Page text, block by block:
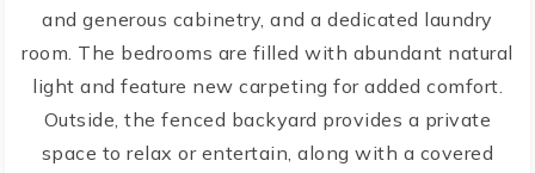
and generous cabinetry, and a dedicated laundry
room. The bedrooms are filled with abundant natural
light and feature new carpeting for added comfort.
Outside, the fenced backyard provides a private
space to relax or entertain, along with a covered